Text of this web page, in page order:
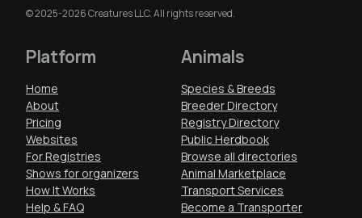
© 2025-2026 Creatures LLC. All rights reserved.
Platform
Home
About
Pricing
Websites
For Registries
Shows for organizers
How It Works
Help & FAQ
Animals
Species & Breeds
Breeder Directory
Registry Directory
Public Herdbook
Browse all directories
Animal Marketplace
Transport Services
Become a Transporter